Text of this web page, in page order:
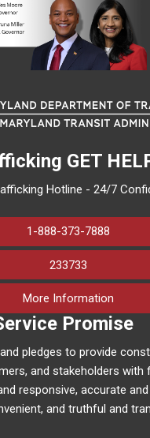
GET
Hotline - 24/7
1-888-373-7888
233733
More Information
Promise
pledges to provide
and stakeholders with
responsive, accurate
and truthful and